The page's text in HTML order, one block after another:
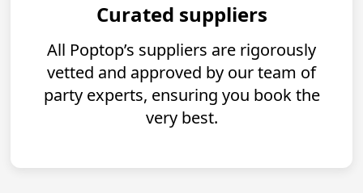
Curated suppliers
All Poptop’s suppliers are rigorously
vetted and approved by our team of
party experts, ensuring you book the
very best.